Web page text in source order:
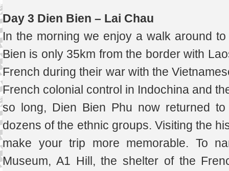
Day 3 Dien Bien – Lai Chau
In the morning we enjoy a walk around
Bien is only 35km from the border with
French during their war with the
French colonial control in Indochina and
so long, Dien Bien Phu now returned
dozens of the ethnic groups. Visiting the
make your trip more memorable. To
Museum, A1 Hill, the shelter of the